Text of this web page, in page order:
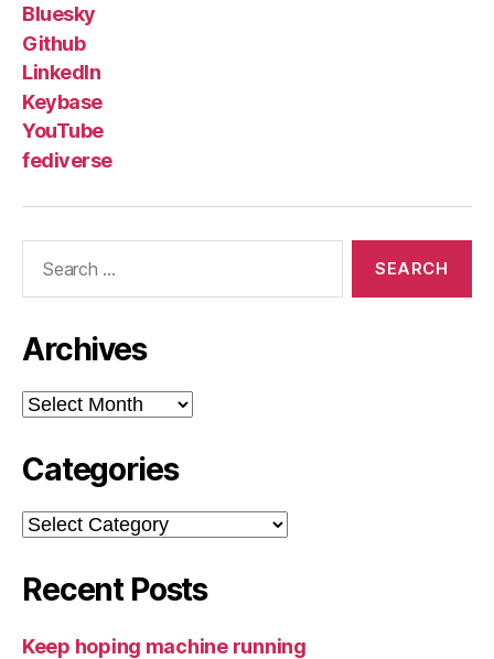
Bluesky
Github
LinkedIn
Keybase
YouTube
fediverse
Archives
Archives
Categories
Categories
Recent Posts
Keep hoping machine running